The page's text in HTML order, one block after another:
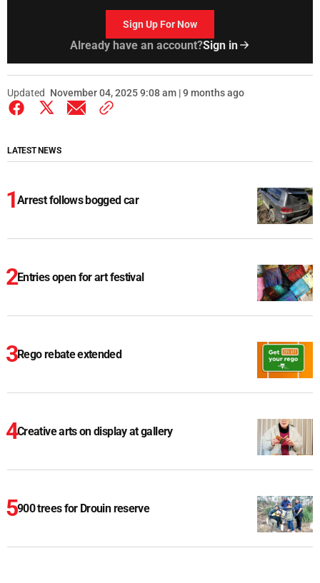
Sign Up For Now
Already have an account?Sign in
Updated November 04, 2025 9:08 am | 9 months ago
LATEST NEWS
Arrest follows bogged car
Entries open for art festival
Rego rebate extended
Creative arts on display at gallery
900 trees for Drouin reserve